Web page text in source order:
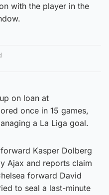
with the player in the
on loan at
once in 15 games,
a La Liga goal.
Kasper Dolberg
Ajax and reports claim
forward David
to seal a last-minute